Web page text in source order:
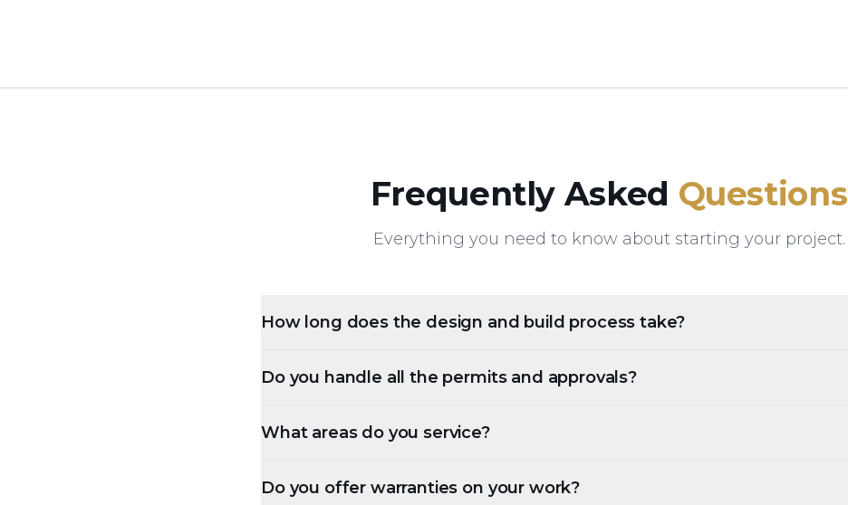
Frequently Asked Questions
Everything you need to know about starting your project.
How long does the design and build process take?
Do you handle all the permits and approvals?
What areas do you service?
Do you offer warranties on your work?